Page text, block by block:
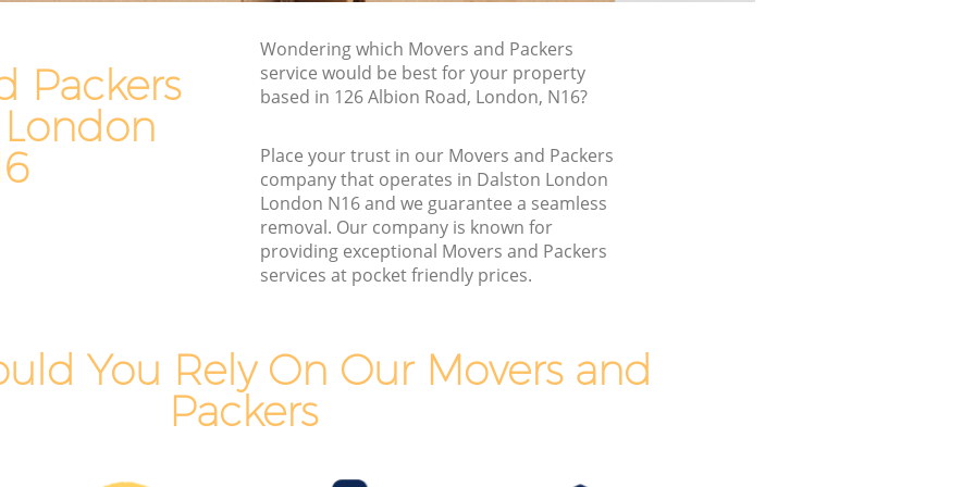
Packers
Wondering which Movers and Packers
service would be best for your property
based in 126 Albion Road, London, N16?
Place your trust in our Movers and Packers
company that operates in Dalston London
London N16 and we guarantee a seamless
removal. Our company is known for
providing exceptional Movers and Packers
services at pocket friendly prices.
You Rely On Our Movers and
Packers
Removals and Storage Dalston London
Moving Services Dalston London
Removal Truck Hire Dalston London
Man with Van Removals Dalston London
Household Removals Dalston London
Light Removals Dalston London
Removal Company Dalston London
Moving Companies Dalston London